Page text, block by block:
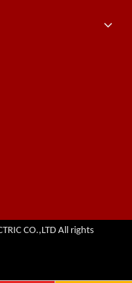
CO.,LTD All rights